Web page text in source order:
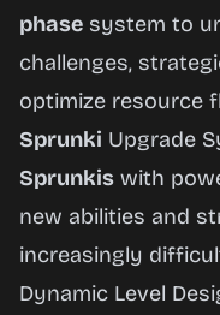
phase system to
challenges,
optimize resource
Sprunki Upgrade
Sprunkis with
new abilities and
increasingly
Dynamic Level